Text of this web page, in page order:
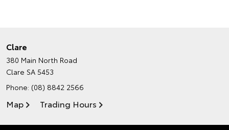
Clare
380 Main North Road
Clare SA 5453
Phone: (08) 8842 2566
Map Trading Hours